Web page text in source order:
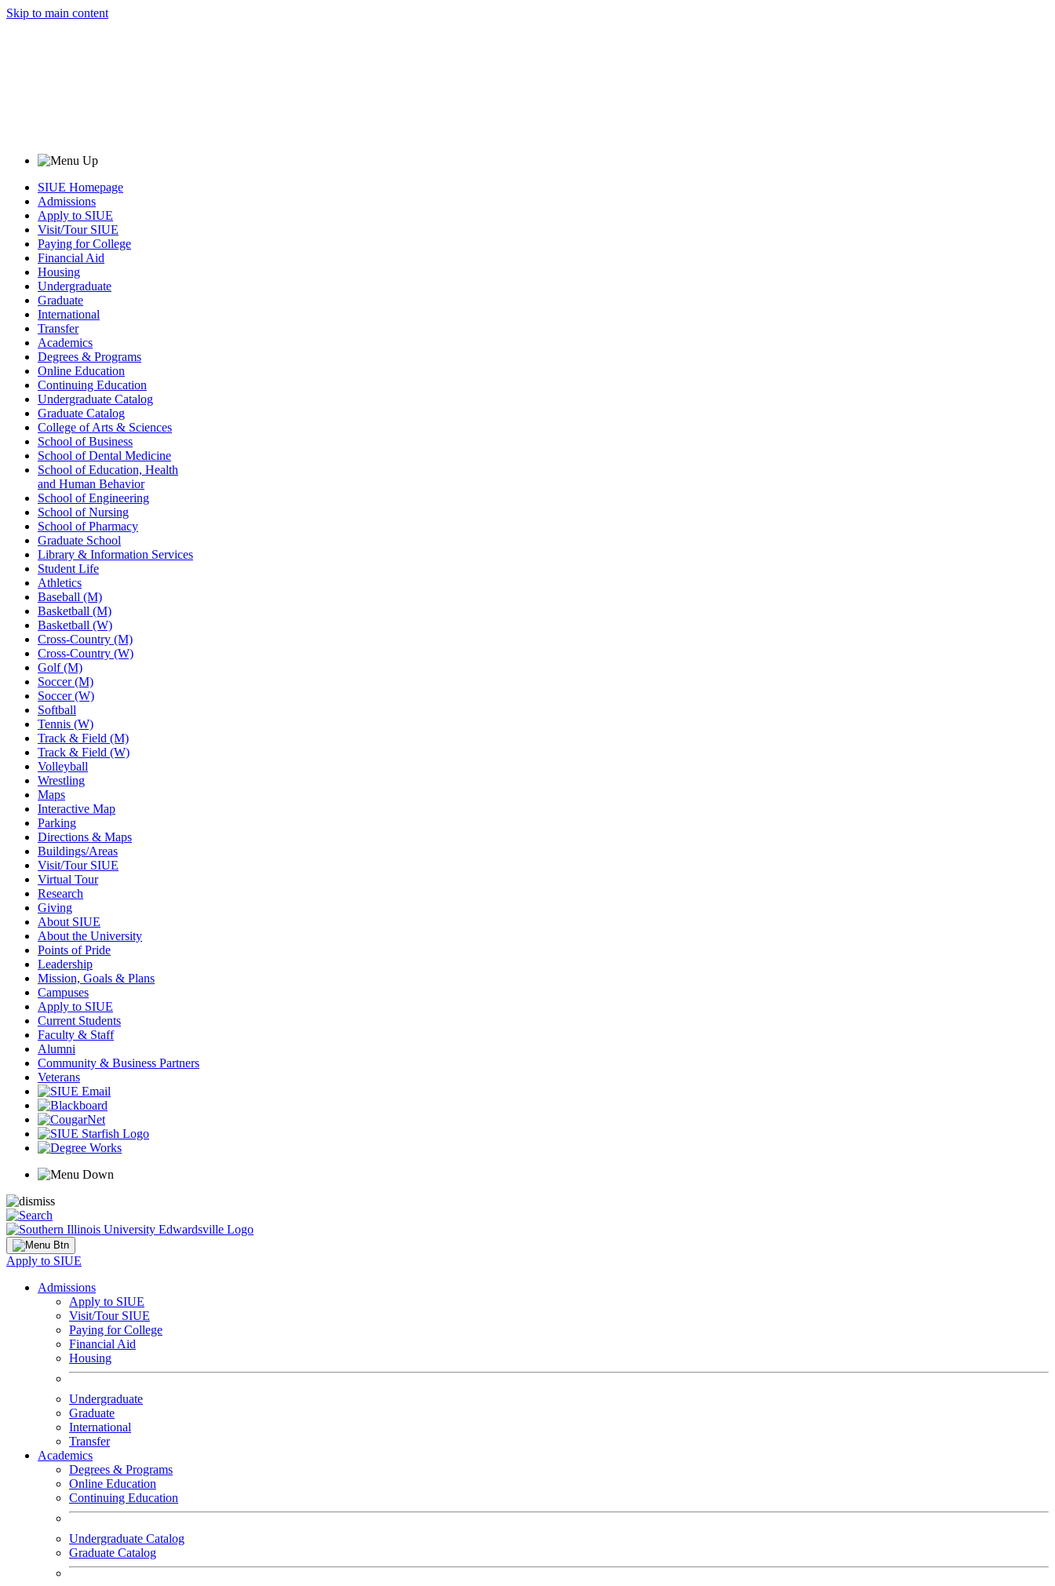
Skip to main content
SIUE Homepage
Admissions
Apply to SIUE
Visit/Tour SIUE
Paying for College
Financial Aid
Housing
Undergraduate
Graduate
International
Transfer
Academics
Degrees & Programs
Online Education
Continuing Education
Undergraduate Catalog
Graduate Catalog
College of Arts & Sciences
School of Business
School of Dental Medicine
School of Education, Health
and Human Behavior
School of Engineering
School of Nursing
School of Pharmacy
Graduate School
Library & Information Services
Student Life
Athletics
Baseball (M)
Basketball (M)
Basketball (W)
Cross-Country (M)
Cross-Country (W)
Golf (M)
Soccer (M)
Soccer (W)
Softball
Tennis (W)
Track & Field (M)
Track & Field (W)
Volleyball
Wrestling
Maps
Interactive Map
Parking
Directions & Maps
Buildings/Areas
Visit/Tour SIUE
Virtual Tour
Research
Giving
About SIUE
About the University
Points of Pride
Leadership
Mission, Goals & Plans
Campuses
Apply to SIUE
Current Students
Faculty & Staff
Alumni
Community & Business Partners
Veterans
Apply to SIUE
Admissions
Apply to SIUE
Visit/Tour SIUE
Paying for College
Financial Aid
Housing
Undergraduate
Graduate
International
Transfer
Academics
Degrees & Programs
Online Education
Continuing Education
Undergraduate Catalog
Graduate Catalog